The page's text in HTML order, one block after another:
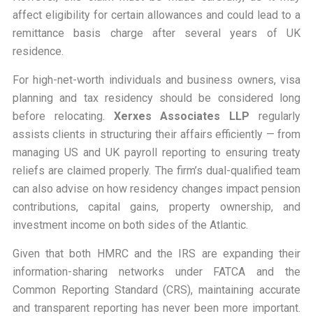
affect eligibility for certain allowances and could lead to a
remittance basis charge after several years of UK
residence.
For high-net-worth individuals and business owners, visa
planning and tax residency should be considered long
before relocating. Xerxes Associates LLP regularly
assists clients in structuring their affairs efficiently — from
managing US and UK payroll reporting to ensuring treaty
reliefs are claimed properly. The firm’s dual-qualified team
can also advise on how residency changes impact pension
contributions, capital gains, property ownership, and
investment income on both sides of the Atlantic.
Given that both HMRC and the IRS are expanding their
information-sharing networks under FATCA and the
Common Reporting Standard (CRS), maintaining accurate
and transparent reporting has never been more important.